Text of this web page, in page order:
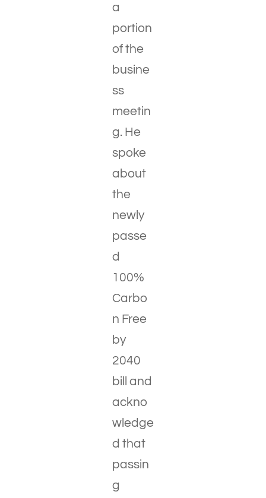
a
portion
of the
busine
ss
meetin
g. He
spoke
about
the
newly
passe
d
100%
Carbo
n Free
by
2040
bill and
ackno
wledge
d that
passin
g